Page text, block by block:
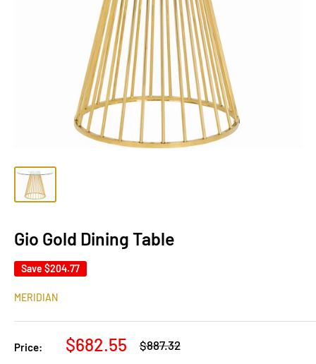
Gio Gold Dining Table
Save $204.77
MERIDIAN
Price:
Sale
$682.55
Regular
price
$887.32